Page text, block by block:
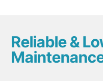
Reliable &